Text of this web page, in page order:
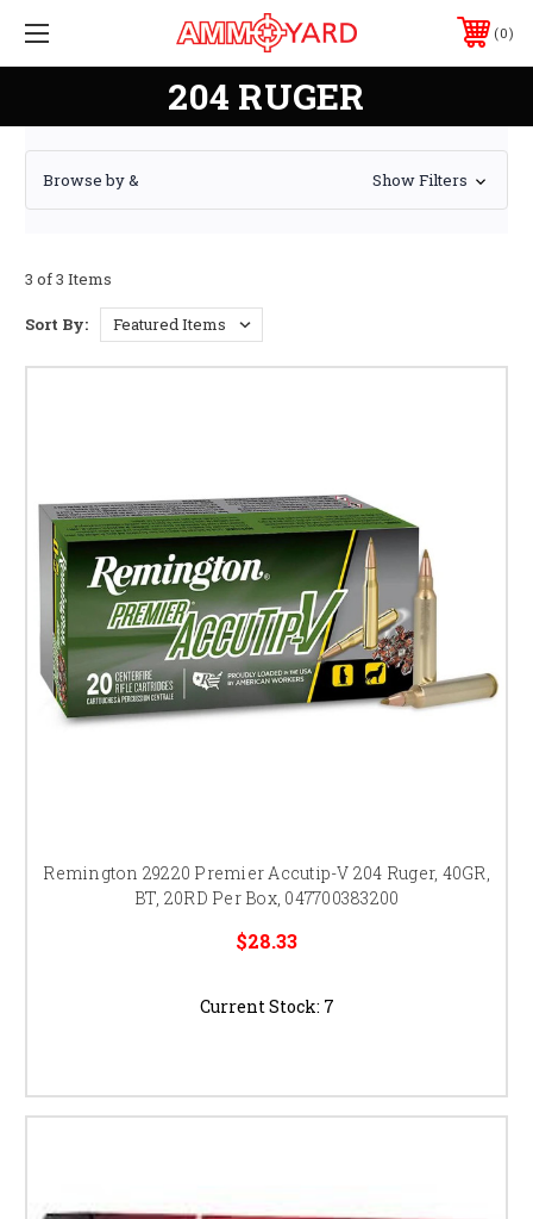
0
204 RUGER
Browse by & Show Filters
3 of 3 Items
Sort By:
Remington 29220 Premier Accutip-V 204 Ruger, 40GR,
BT, 20RD Per Box, 047700383200
$28.33
Current Stock: 7